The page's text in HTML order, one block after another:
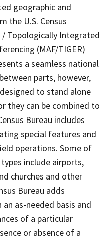
geographic and
the U.S. Census
/ Topologically Integrated
(MAF/TIGER)
a seamless national
parts, however,
to stand alone
they can be combined to
Bureau includes
special features and
operations. Some of
include airports,
churches and other
Bureau adds
as-needed basis and
of a particular
or absence of a